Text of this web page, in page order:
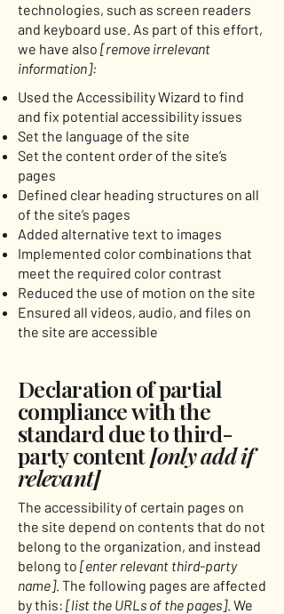
technologies, such as screen readers
and keyboard use. As part of this effort,
we have also [remove irrelevant
information]:
Used the Accessibility Wizard to find
and fix potential accessibility issues
Set the language of the site
Set the content order of the site’s
pages
Defined clear heading structures on all
of the site’s pages
Added alternative text to images
Implemented color combinations that
meet the required color contrast
Reduced the use of motion on the site
Ensured all videos, audio, and files on
the site are accessible
Declaration of partial
compliance with the
standard due to third-
party content[only add if
relevant]
The accessibility of certain pages on
the site depend on contents that do not
belong to the organization, and instead
belong to [enter relevant third-party
name]. The following pages are affected
by this: [list the URLs of the pages]. We